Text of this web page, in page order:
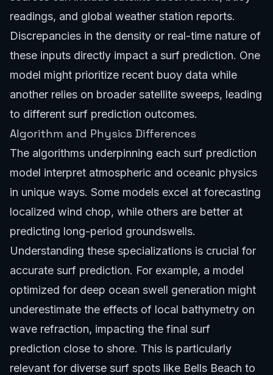
readings, and global weather station reports.
Discrepancies in the density or real-time nature of
these inputs directly impact a surf prediction. One
model might prioritize recent buoy data while
another relies on broader satellite sweeps, leading
to different surf prediction outcomes.
Algorithm and Physics Differences
The algorithms underpinning each surf prediction
model interpret atmospheric and oceanic physics
in unique ways. Some models excel at forecasting
localized wind chop, while others are better at
predicting long-period groundswells.
Understanding these specializations is crucial for
accurate surf prediction. For example, a model
optimized for deep ocean swell generation might
underestimate the effects of local bathymetry on
wave refraction, impacting the final surf
prediction close to shore. This is particularly
relevant for diverse surf spots like Bells Beach to